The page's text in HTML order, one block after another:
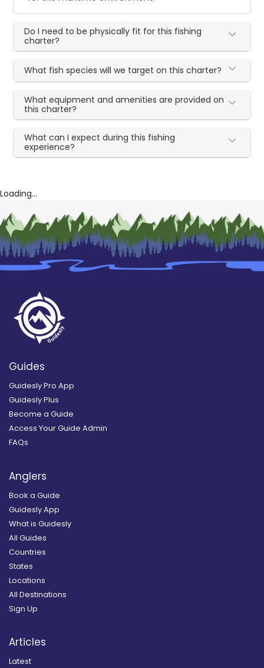
Do I need to be physically fit for this fishing
charter?
What fish species will we target on this charter?
What equipment and amenities are provided on
this charter?
What can I expect during this fishing
experience?
Loading...
Guides
Guidesly Pro App
Guidesly Plus
Become a Guide
Access Your Guide Admin
FAQs
Anglers
Book a Guide
Guidesly App
What is Guidesly
All Guides
Countries
States
Locations
All Destinations
Sign Up
Articles
Latest